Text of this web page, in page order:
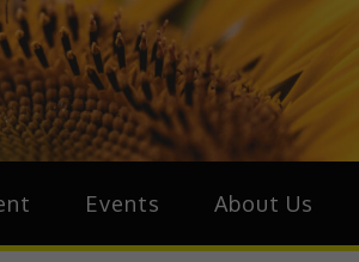
Events About Us